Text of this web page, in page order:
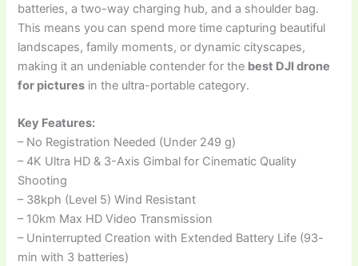
batteries, a two-way charging hub, and a shoulder bag.
This means you can spend more time capturing beautiful
landscapes, family moments, or dynamic cityscapes,
making it an undeniable contender for the best DJI drone
for pictures in the ultra-portable category.
Key Features:
– No Registration Needed (Under 249 g)
– 4K Ultra HD & 3-Axis Gimbal for Cinematic Quality
Shooting
– 38kph (Level 5) Wind Resistant
– 10km Max HD Video Transmission
– Uninterrupted Creation with Extended Battery Life (93-
min with 3 batteries)